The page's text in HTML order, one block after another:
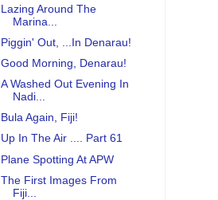
Lazing Around The
Marina...
Piggin' Out, ...In Denarau!
Good Morning, Denarau!
A Washed Out Evening In
Nadi...
Bula Again, Fiji!
Up In The Air .... Part 61
Plane Spotting At APW
The First Images From
Fiji...